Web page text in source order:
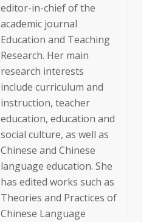
editor-in-chief of the
academic journal
Education and Teaching
Research. Her main
research interests
include curriculum and
instruction, teacher
education, education and
social culture, as well as
Chinese and Chinese
language education. She
has edited works such as
Theories and Practices of
Chinese Language